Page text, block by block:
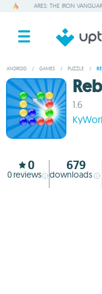
ARES: THE IRON
ANDROID / GAMES / PUZZLE /
1.6
0
0 reviews
679
downloads